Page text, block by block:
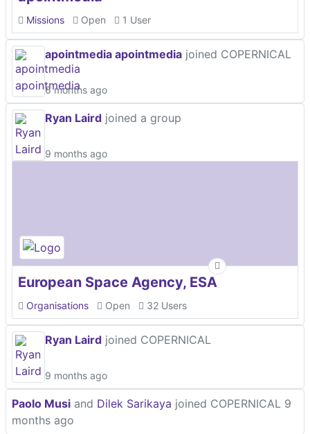
Missions Open 1 User
apointmedia apointmedia joined COPERNICAL
6 months ago
Ryan Laird joined a group
9 months ago
European Space Agency, ESA
Organisations Open 32 Users
Ryan Laird joined COPERNICAL
9 months ago
Paolo Musi and Dilek Sarikaya joined COPERNICAL 9
months ago